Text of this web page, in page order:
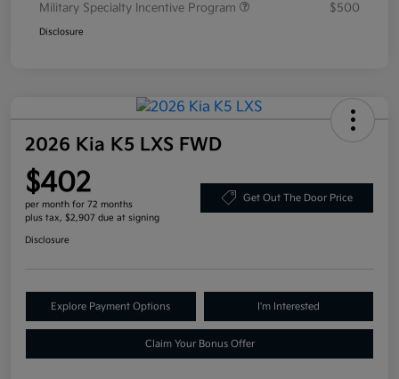
Military Specialty Incentive Program
$500
Disclosure
2026 Kia K5 LXS FWD
$402
per month for 72 months
plus tax, $2,907 due at signing
Get Out The Door Price
Disclosure
Explore Payment Options I'm Interested
Claim Your Bonus Offer